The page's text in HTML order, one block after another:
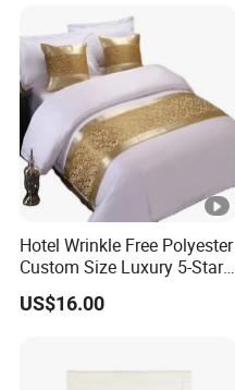
Hotel Wrinkle Free Polyester
Custom Size Luxury 5-Star
Bed Runner
US$16.00